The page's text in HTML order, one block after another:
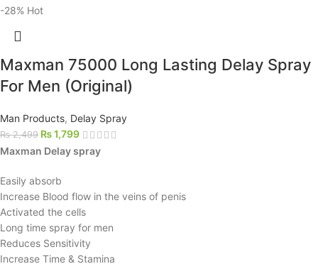
-28% Hot
Maxman 75000 Long Lasting Delay Spray
For Men (Original)
Man Products, Delay Spray
₨2,499 ₨1,799
Maxman Delay spray
Easily absorb
Increase Blood flow in the veins of penis
Activated the cells
Long time spray for men
Reduces Sensitivity
Increase Time & Stamina